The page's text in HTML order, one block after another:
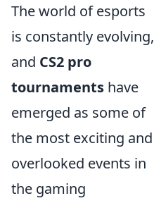
The world of esports
is constantly evolving,
and CS2 pro
tournaments have
emerged as some of
the most exciting and
overlooked events in
the gaming